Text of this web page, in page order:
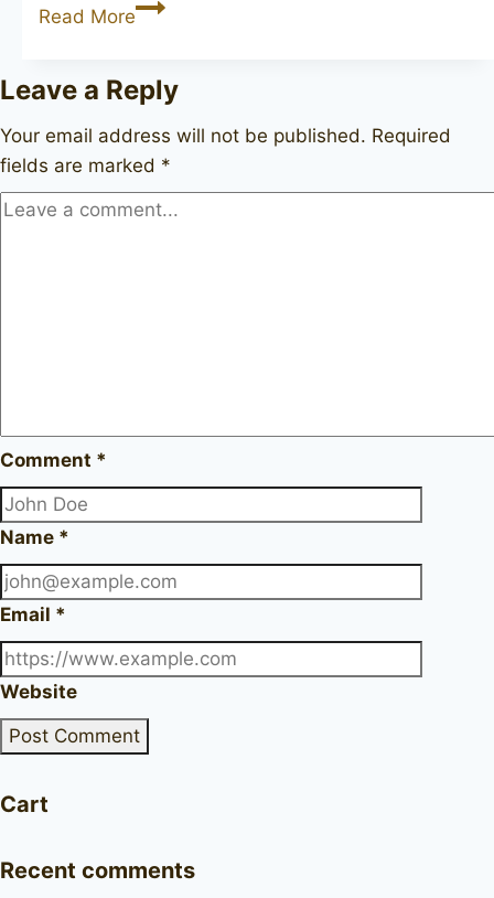
Read MoreBJARNE
Leave a Reply
Your email address will not be published. Required
fields are marked *
Comment *
Name *
Email *
Website
Cart
Recent comments